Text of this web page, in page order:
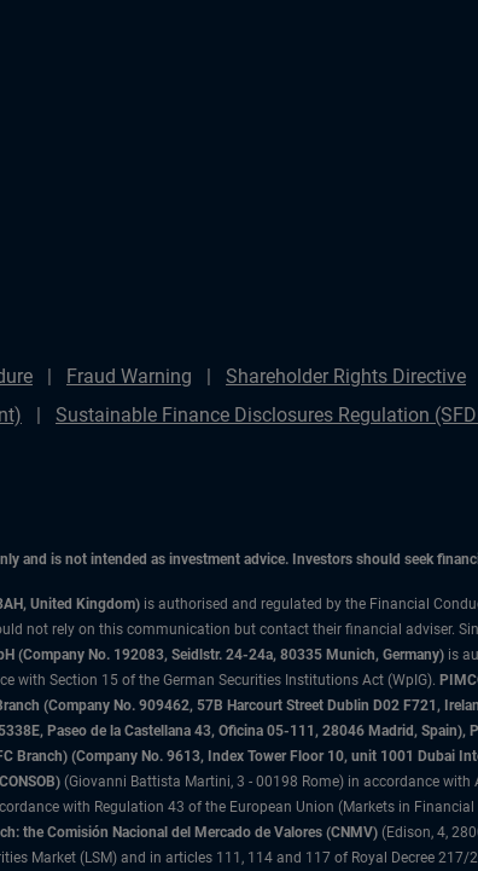
Fraud Warning Shareholder Rights Directive
Sustainable Finance Disclosures Regulation
and is not intended as investment advice. Investors should seek
United Kingdom) is authorised and regulated by the Financial
not rely on this communication but contact their financial adviser.
(Company No. 192083, Seidlstr. 24-24a, 80335 Munich, Germany) is
with Section 15 of the German Securities Institutions Act (WpIG).
(Company No. 909462, 57B Harcourt Street Dublin D02 F721,
Paseo de la Castellana 43, Oficina 05-111, 28046 Madrid,
Branch) (Company No. 9613, Index Tower Floor 10, unit 1001 Dubai
(Giovanni Battista Martini, 3 - 00198 Rome) in accordance
with Regulation 43 of the European Union (Markets in
the Comisión Nacional del Mercado de Valores (CNMV) (Edison, 4,
Market (LSM) and in articles 111, 114 and 117 of Royal Decree 217/